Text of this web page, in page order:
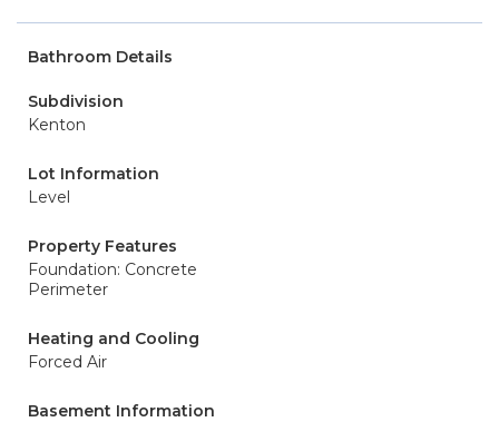
Bathroom Details
Subdivision
Kenton
Lot Information
Level
Property Features
Foundation: Concrete
Perimeter
Heating and Cooling
Forced Air
Basement Information